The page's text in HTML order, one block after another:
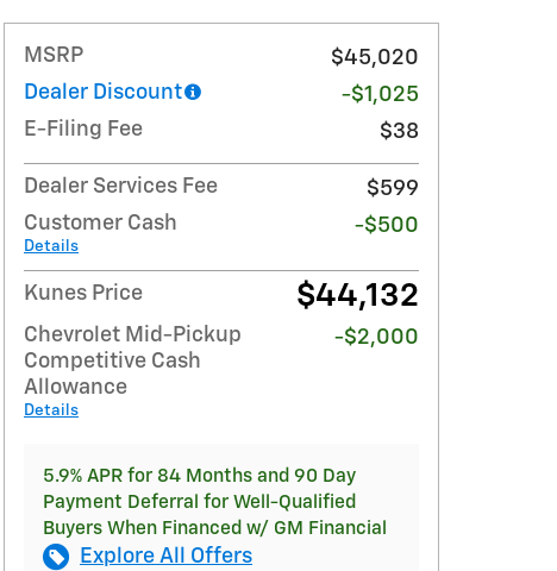
MSRP
$45,020
Dealer Discount
-$1,025
E-Filing Fee
$38
Dealer Services Fee
$599
Customer Cash
Details
-$500
Kunes Price $44,132
Chevrolet Mid-Pickup
Competitive Cash
Allowance
Details
-$2,000
5.9% APR for 84 Months and 90 Day
Payment Deferral for Well-Qualified
Buyers When Financed w/ GM Financial
Explore All Offers